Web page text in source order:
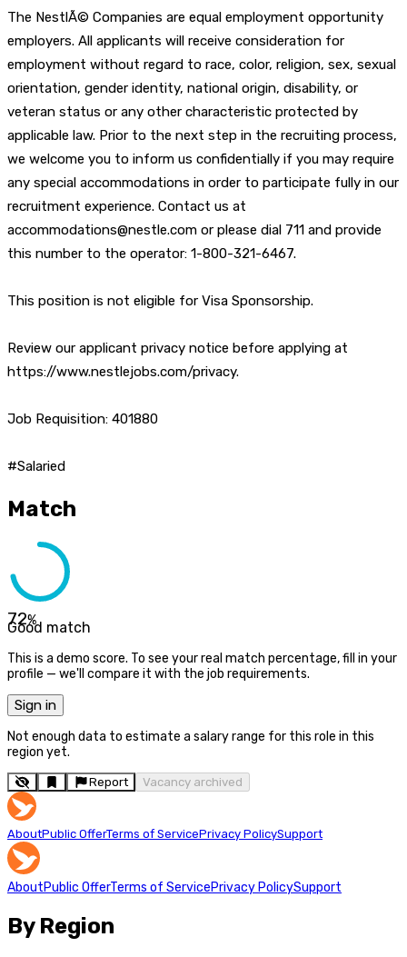
The NestlÃ© Companies are equal employment opportunity
employers. All applicants will receive consideration for
employment without regard to race, color, religion, sex, sexual
orientation, gender identity, national origin, disability, or
veteran status or any other characteristic protected by
applicable law. Prior to the next step in the recruiting process,
we welcome you to inform us confidentially if you may require
any special accommodations in order to participate fully in our
recruitment experience. Contact us at
accommodations@nestle.com or please dial 711 and provide
this number to the operator: 1-800-321-6467.
This position is not eligible for Visa Sponsorship.
Review our applicant privacy notice before applying at
https://www.nestlejobs.com/privacy.
Job Requisition: 401880
#Salaried
Match
72%
Good match
This is a demo score. To see your real match percentage, fill in your
profile — we'll compare it with the job requirements.
Sign in
Not enough data to estimate a salary range for this role in this
region yet.
Report Vacancy archived
AboutPublic OfferTerms of ServicePrivacy PolicySupport
AboutPublic OfferTerms of ServicePrivacy PolicySupport
By Region